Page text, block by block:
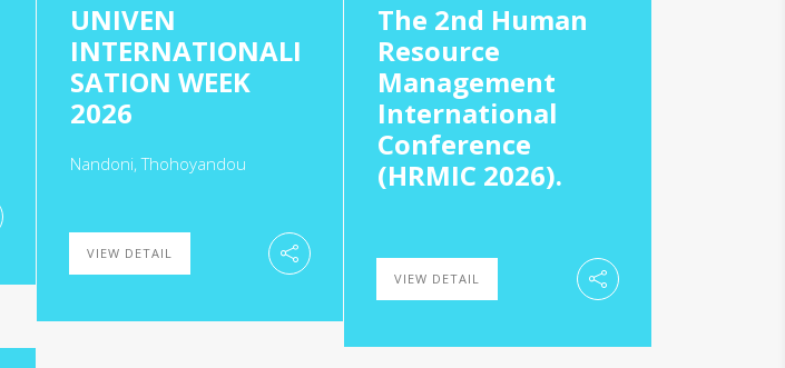
UNIVEN
INTERNATIONALI
SATION WEEK
2026
Nandoni, Thohoyandou
VIEW DETAIL
The 2nd Human
Resource
Management
International
Conference
(HRMIC 2026).
VIEW DETAIL